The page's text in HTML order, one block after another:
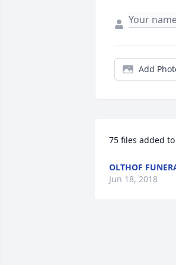
Add
75 files added
OLTHOF
Jun 18, 2018